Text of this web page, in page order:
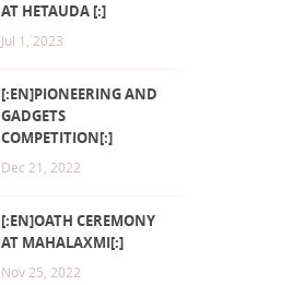
AT HETAUDA [:]
Jul 1, 2023
[:EN]PIONEERING AND
GADGETS
COMPETITION[:]
Dec 21, 2022
[:EN]OATH CEREMONY
AT MAHALAXMI[:]
Nov 25, 2022